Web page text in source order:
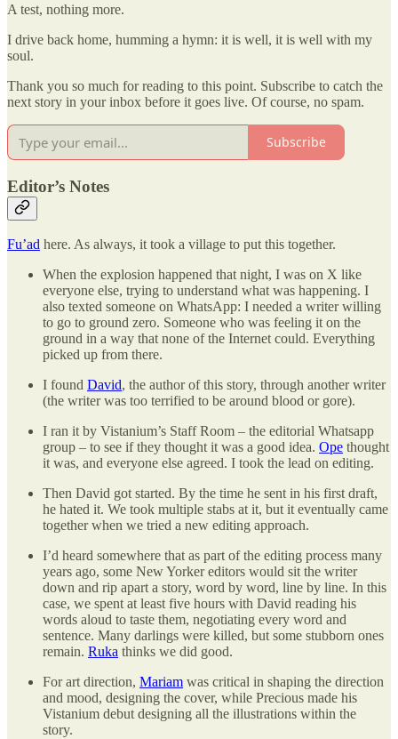
A test, nothing more.
I drive back home, humming a hymn: it is well, it is well with my
soul.
Thank you so much for reading to this point. Subscribe to catch the
next story in your inbox before it goes live. Of course, no spam.
Subscribe
Editor’s Notes
Fu’ad here. As always, it took a village to put this together.
When the explosion happened that night, I was on X like
everyone else, trying to understand what was happening. I
also texted someone on WhatsApp: I needed a writer willing
to go to ground zero. Someone who was feeling it on the
ground in a way that none of the Internet could. Everything
picked up from there.
I found David, the author of this story, through another writer
(the writer was too terrified to be around blood or gore).
I ran it by Vistanium’s Staff Room – the editorial Whatsapp
group – to see if they thought it was a good idea. Ope thought
it was, and everyone else agreed. I took the lead on editing.
Then David got started. By the time he sent in his first draft,
he hated it. We took multiple stabs at it, but it eventually came
together when we tried a new editing approach.
I’d heard somewhere that as part of the editing process many
years ago, some New Yorker editors would sit the writer
down and rip apart a story, word by word, line by line. In this
case, we spent at least five hours with David reading his
words aloud to taste them, negotiating every word and
sentence. Many darlings were killed, but some stubborn ones
remain. Ruka thinks we did good.
For art direction, Mariam was critical in shaping the direction
and mood, designing the cover, while Precious made his
Vistanium debut designing all the illustrations within the
story.